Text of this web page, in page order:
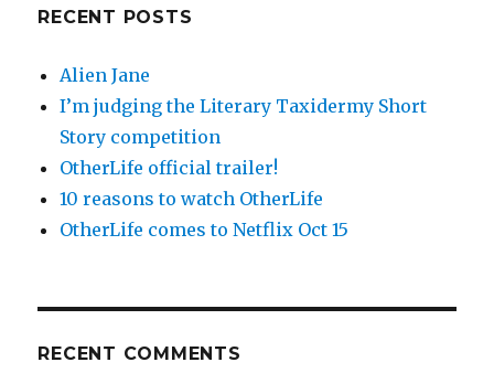
RECENT POSTS
Alien Jane
I’m judging the Literary Taxidermy Short
Story competition
OtherLife official trailer!
10 reasons to watch OtherLife
OtherLife comes to Netflix Oct 15
RECENT COMMENTS